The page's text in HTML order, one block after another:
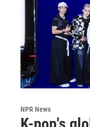
NPR News